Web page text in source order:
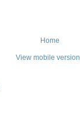
Home
View mobile version